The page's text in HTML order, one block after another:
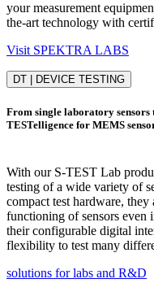
your measurement
the-art technology with
Visit SPEKTRA LABS
DT | DEVICE TESTING
From single laboratory
TESTelligence for MEMS
With our S-TEST Lab
testing of a wide variety of
compact test hardware,
functioning of sensors even
their configurable digital
flexibility to test many
solutions for labs and R&D